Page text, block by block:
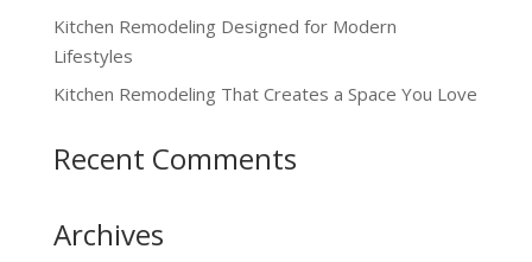
Kitchen Remodeling Designed for Modern
Lifestyles
Kitchen Remodeling That Creates a Space You Love
Recent Comments
Archives